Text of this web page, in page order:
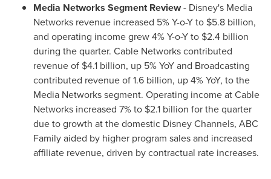
Media Networks Segment Review- Disney's Media
Networks revenue increased 5% Y-o-Y to $5.8 billion,
and operating income grew 4% Y-o-Y to $2.4 billion
during the quarter. Cable Networks contributed
revenue of $4.1 billion, up 5% YoY and Broadcasting
contributed revenue of 1.6 billion, up 4% YoY, to the
Media Networks segment. Operating income at Cable
Networks increased 7% to $2.1 billion for the quarter
due to growth at the domestic Disney Channels, ABC
Family aided by higher program sales and increased
affiliate revenue, driven by contractual rate increases.